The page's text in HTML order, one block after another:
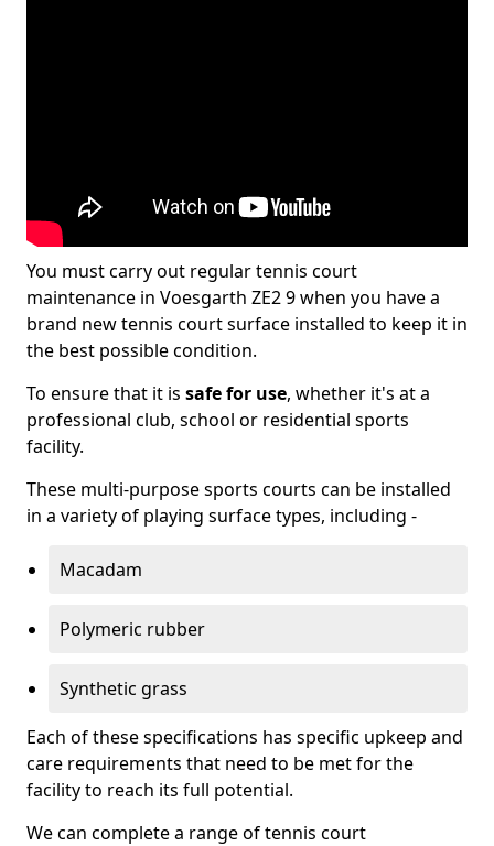
You must carry out regular tennis court
maintenance in Voesgarth ZE2 9 when you have a
brand new tennis court surface installed to keep it in
the best possible condition.
To ensure that it is safe for use, whether it's at a
professional club, school or residential sports
facility.
These multi-purpose sports courts can be installed
in a variety of playing surface types, including -
Macadam
Polymeric rubber
Synthetic grass
Each of these specifications has specific upkeep and
care requirements that need to be met for the
facility to reach its full potential.
We can complete a range of tennis court